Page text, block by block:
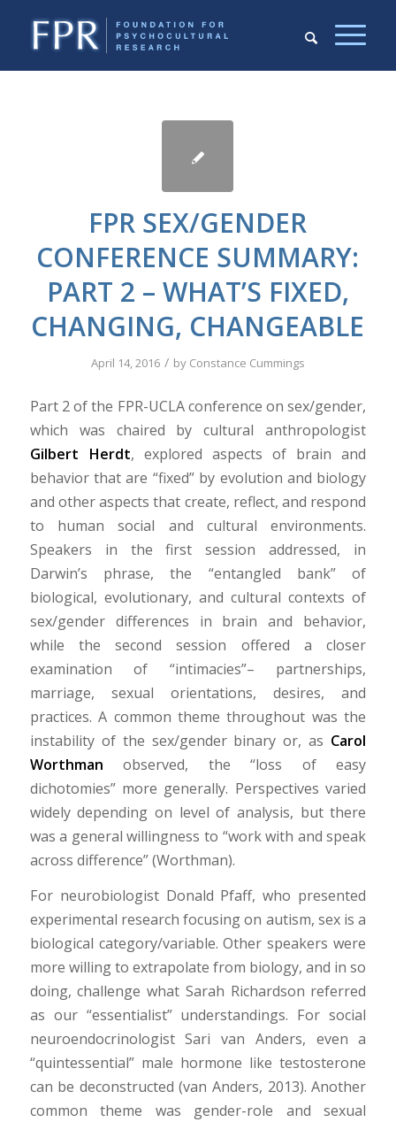
FPR SEX/GENDER
CONFERENCE SUMMARY:
PART 2 – WHAT’S FIXED,
CHANGING, CHANGEABLE
April 14, 2016 / by Constance Cummings
Part 2 of the FPR-UCLA conference on sex/gender,
which was chaired by cultural anthropologist
Gilbert Herdt, explored aspects of brain and
behavior that are “fixed” by evolution and biology
and other aspects that create, reflect, and respond
to human social and cultural environments.
Speakers in the first session addressed, in
Darwin’s phrase, the “entangled bank” of
biological, evolutionary, and cultural contexts of
sex/gender differences in brain and behavior,
while the second session offered a closer
examination of “intimacies”– partnerships,
marriage, sexual orientations, desires, and
practices. A common theme throughout was the
instability of the sex/gender binary or, as Carol
Worthman observed, the “loss of easy
dichotomies” more generally. Perspectives varied
widely depending on level of analysis, but there
was a general willingness to “work with and speak
across difference” (Worthman).
For neurobiologist Donald Pfaff, who presented
experimental research focusing on autism, sex is a
biological category/variable. Other speakers were
more willing to extrapolate from biology, and in so
doing, challenge what Sarah Richardson referred
as our “essentialist” understandings. For social
neuroendocrinologist Sari van Anders, even a
“quintessential” male hormone like testosterone
can be deconstructed (van Anders, 2013). Another
common theme was gender-role and sexual